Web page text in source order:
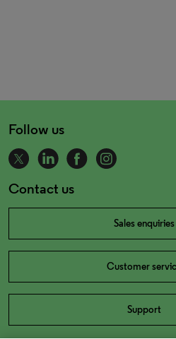
Follow us
Contact us
Sales enquiries
Customer
Support